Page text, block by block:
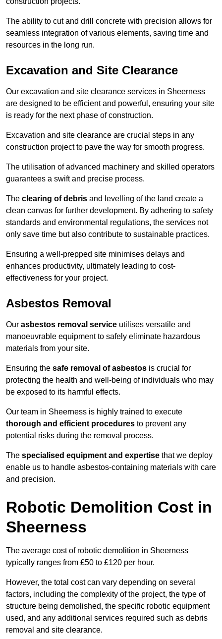
The ability to cut and drill concrete with precision allows for
seamless integration of various elements, saving time and
resources in the long run.
Excavation and Site Clearance
Our excavation and site clearance services in Sheerness
are designed to be efficient and powerful, ensuring your site
is ready for the next phase of construction.
Excavation and site clearance are crucial steps in any
construction project to pave the way for smooth progress.
The utilisation of advanced machinery and skilled operators
guarantees a swift and precise process.
The clearing of debris and levelling of the land create a
clean canvas for further development. By adhering to safety
standards and environmental regulations, the services not
only save time but also contribute to sustainable practices.
Ensuring a well-prepped site minimises delays and
enhances productivity, ultimately leading to cost-
effectiveness for your project.
Asbestos Removal
Our asbestos removal service utilises versatile and
manoeuvrable equipment to safely eliminate hazardous
materials from your site.
Ensuring the safe removal of asbestos is crucial for
protecting the health and well-being of individuals who may
be exposed to its harmful effects.
Our team in Sheerness is highly trained to execute
thorough and efficient procedures to prevent any
potential risks during the removal process.
The specialised equipment and expertise that we deploy
enable us to handle asbestos-containing materials with care
and precision.
Robotic Demolition Cost in
Sheerness
The average cost of robotic demolition in Sheerness
typically ranges from £50 to £120 per hour.
However, the total cost can vary depending on several
factors, including the complexity of the project, the type of
structure being demolished, the specific robotic equipment
used, and any additional services required such as debris
removal and site clearance.